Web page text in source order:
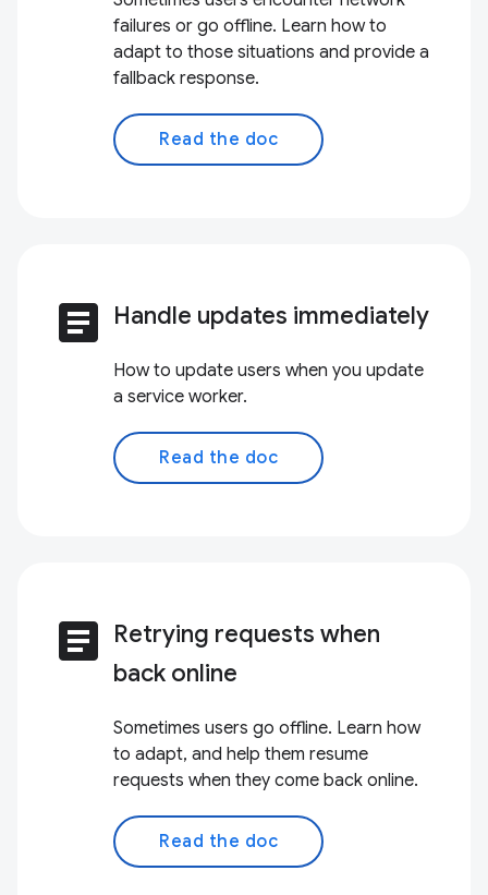
failures or go offline. Learn how to
adapt to those situations and provide a
fallback response.
Read the doc
article Handle updates immediately
How to update users when you update
a service worker.
Read the doc
article Retrying requests when
back online
Sometimes users go offline. Learn how
to adapt, and help them resume
requests when they come back online.
Read the doc